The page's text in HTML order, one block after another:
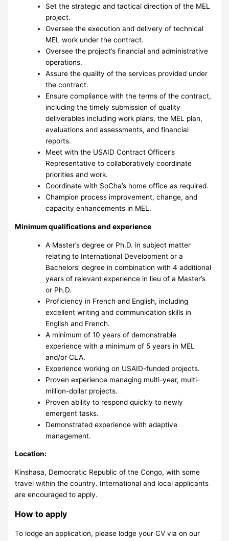
Set the strategic and tactical direction of the MEL
project.
Oversee the execution and delivery of technical
MEL work under the contract.
Oversee the project’s financial and administrative
operations.
Assure the quality of the services provided under
the contract.
Ensure compliance with the terms of the contract,
including the timely submission of quality
deliverables including work plans, the MEL plan,
evaluations and assessments, and financial
reports.
Meet with the USAID Contract Officer’s
Representative to collaboratively coordinate
priorities and work.
Coordinate with SoCha’s home office as required.
Champion process improvement, change, and
capacity enhancements in MEL.
Minimum qualifications and experience
A Master’s degree or Ph.D. in subject matter
relating to International Development or a
Bachelors’ degree in combination with 4 additional
years of relevant experience in lieu of a Master’s
or Ph.D.
Proficiency in French and English, including
excellent writing and communication skills in
English and French.
A minimum of 10 years of demonstrable
experience with a minimum of 5 years in MEL
and/or CLA.
Experience working on USAID-funded projects.
Proven experience managing multi-year, multi-
million-dollar projects.
Proven ability to respond quickly to newly
emergent tasks.
Demonstrated experience with adaptive
management.
Location:
Kinshasa, Democratic Republic of the Congo, with some
travel within the country. International and local applicants
are encouraged to apply.
How to apply
To lodge an application, please lodge your CV via on our